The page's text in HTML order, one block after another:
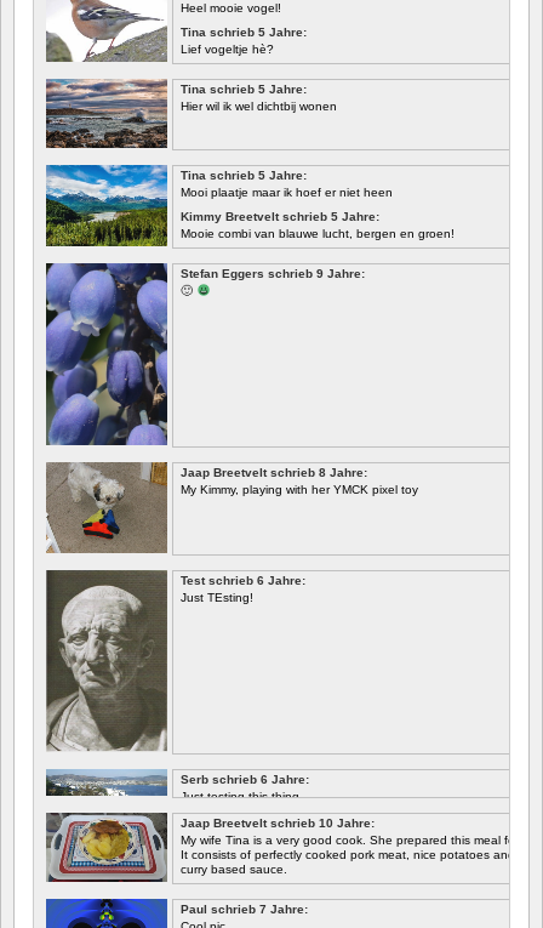
Heel mooie vogel!
Tina schrieb 5 Jahre:
Lief vogeltje hè?
Tina schrieb 5 Jahre:
Hier wil ik wel dichtbij wonen
Tina schrieb 5 Jahre:
Mooi plaatje maar ik hoef er niet heen
Kimmy Breetvelt schrieb 5 Jahre:
Mooie combi van blauwe lucht, bergen en groen!
ERSTE
Stefan Eggers schrieb 9 Jahre:
🙂
Jaap Breetvelt schrieb 8 Jahre:
My Kimmy, playing with her YMCK pixel toy
Test schrieb 6 Jahre:
Just TEsting!
Serb schrieb 6 Jahre:
Just testing this thing.
Let's see how well it works.
Jaap Breetvelt schrieb 10 Jahre:
My wife Tina is a very good cook. She prepared this meal for
It consists of perfectly cooked pork meat, nice potatoes and
curry based sauce.
Paul schrieb 7 Jahre: